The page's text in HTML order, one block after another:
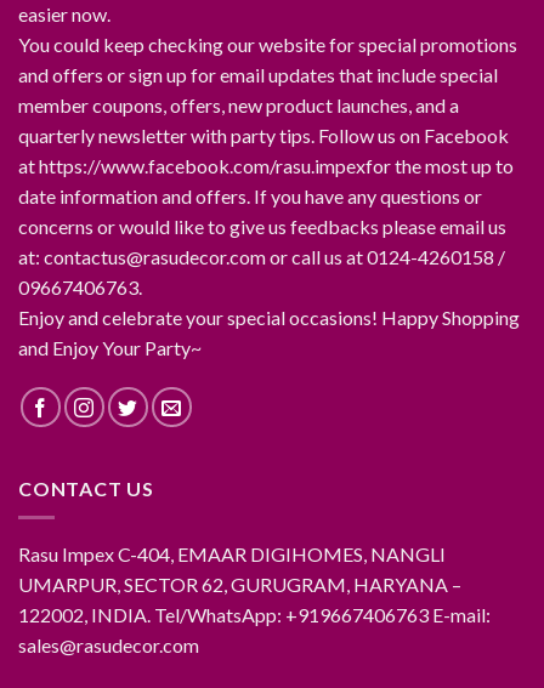
easier now.
You could keep checking our website for special promotions
and offers or sign up for email updates that include special
member coupons, offers, new product launches, and a
quarterly newsletter with party tips. Follow us on Facebook
at https://www.facebook.com/rasu.impexfor the most up to
date information and offers. If you have any questions or
concerns or would like to give us feedbacks please email us
at: contactus@rasudecor.com or call us at 0124-4260158 /
09667406763.
Enjoy and celebrate your special occasions! Happy Shopping
and Enjoy Your Party~
CONTACT US
Rasu Impex C-404, EMAAR DIGIHOMES, NANGLI
UMARPUR, SECTOR 62, GURUGRAM, HARYANA –
122002, INDIA. Tel/WhatsApp: +919667406763 E-mail:
sales@rasudecor.com